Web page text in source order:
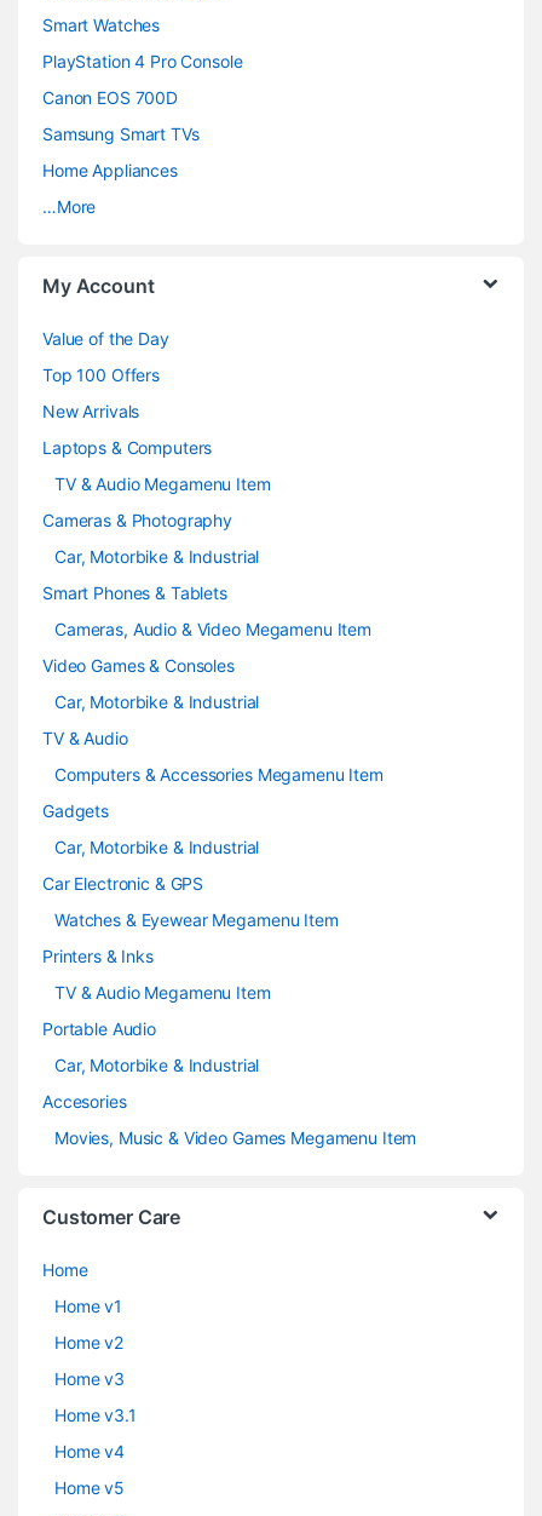
Smart Watches
PlayStation 4 Pro Console
Canon EOS 700D
Samsung Smart TVs
Home Appliances
…More
My Account
Value of the Day
Top 100 Offers
New Arrivals
Laptops & Computers
TV & Audio Megamenu Item
Cameras & Photography
Car, Motorbike & Industrial
Smart Phones & Tablets
Cameras, Audio & Video Megamenu Item
Video Games & Consoles
Car, Motorbike & Industrial
TV & Audio
Computers & Accessories Megamenu Item
Gadgets
Car, Motorbike & Industrial
Car Electronic & GPS
Watches & Eyewear Megamenu Item
Printers & Inks
TV & Audio Megamenu Item
Portable Audio
Car, Motorbike & Industrial
Accesories
Movies, Music & Video Games Megamenu Item
Customer Care
Home
Home v1
Home v2
Home v3
Home v3.1
Home v4
Home v5